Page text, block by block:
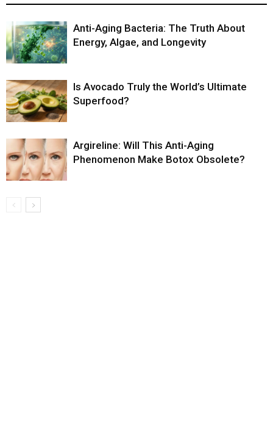
Anti-Aging Bacteria: The Truth About
Energy, Algae, and Longevity
Is Avocado Truly the World’s Ultimate
Superfood?
Argireline: Will This Anti-Aging
Phenomenon Make Botox Obsolete?